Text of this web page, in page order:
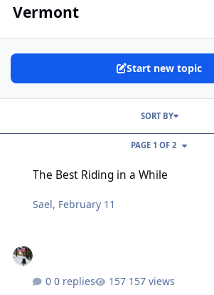
Vermont
Start new topic
PAGE 1 OF 2
SORT BY
The Best Riding in a While
Sael, February 11
0 replies 157 views